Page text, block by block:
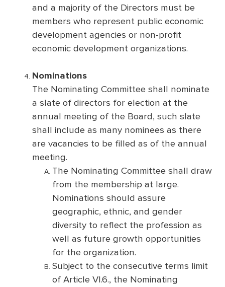
and a majority of the Directors must be
members who represent public economic
development agencies or non-profit
economic development organizations.
Nominations
The Nominating Committee shall nominate
a slate of directors for election at the
annual meeting of the Board, such slate
shall include as many nominees as there
are vacancies to be filled as of the annual
meeting.
The Nominating Committee shall draw
from the membership at large.
Nominations should assure
geographic, ethnic, and gender
diversity to reflect the profession as
well as future growth opportunities
for the organization.
Subject to the consecutive terms limit
of Article VI.6., the Nominating